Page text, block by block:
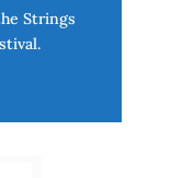
Strings